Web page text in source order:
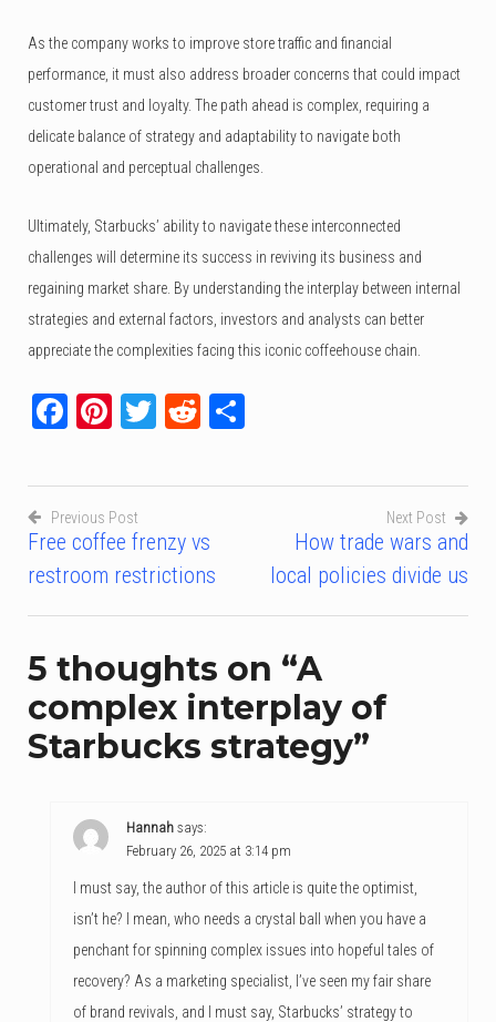
As the company works to improve store traffic and financial
performance, it must also address broader concerns that could impact
customer trust and loyalty. The path ahead is complex, requiring a
delicate balance of strategy and adaptability to navigate both
operational and perceptual challenges.
Ultimately, Starbucks’ ability to navigate these interconnected
challenges will determine its success in reviving its business and
regaining market share. By understanding the interplay between internal
strategies and external factors, investors and analysts can better
appreciate the complexities facing this iconic coffeehouse chain.
Facebook
Pinterest
Twitter
Reddit
Post
Previous Post
Free coffee frenzy vs
restroom restrictions
Next Post
How trade wars and
local policies divide us
5 thoughts on “A
complex interplay of
Starbucks strategy”
Hannah says:
February 26, 2025 at 3:14 pm
I must say, the author of this article is quite the optimist,
isn’t he? I mean, who needs a crystal ball when you have a
penchant for spinning complex issues into hopeful tales of
recovery? As a marketing specialist, I’ve seen my fair share
of brand revivals, and I must say, Starbucks’ strategy to